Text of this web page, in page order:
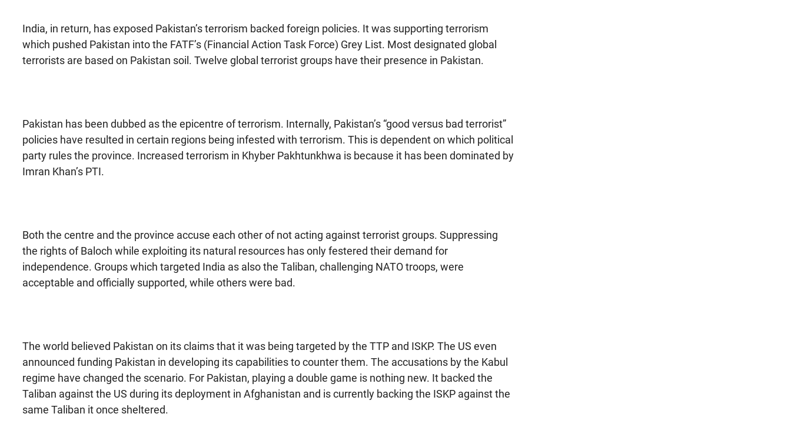
India, in return, has exposed Pakistan’s terrorism backed foreign policies. It was supporting terrorism
which pushed Pakistan into the FATF’s (Financial Action Task Force) Grey List. Most designated global
terrorists are based on Pakistan soil. Twelve global terrorist groups have their presence in Pakistan.
Pakistan has been dubbed as the epicentre of terrorism. Internally, Pakistan’s “good versus bad terrorist”
policies have resulted in certain regions being infested with terrorism. This is dependent on which political
party rules the province. Increased terrorism in Khyber Pakhtunkhwa is because it has been dominated by
Imran Khan’s PTI.
Both the centre and the province accuse each other of not acting against terrorist groups. Suppressing
the rights of Baloch while exploiting its natural resources has only festered their demand for
independence. Groups which targeted India as also the Taliban, challenging NATO troops, were
acceptable and officially supported, while others were bad.
The world believed Pakistan on its claims that it was being targeted by the TTP and ISKP. The US even
announced funding Pakistan in developing its capabilities to counter them. The accusations by the Kabul
regime have changed the scenario. For Pakistan, playing a double game is nothing new. It backed the
Taliban against the US during its deployment in Afghanistan and is currently backing the ISKP against the
same Taliban it once sheltered.